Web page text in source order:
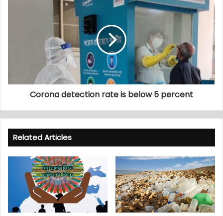
Corona detection rate is below 5 percent
Related Articles